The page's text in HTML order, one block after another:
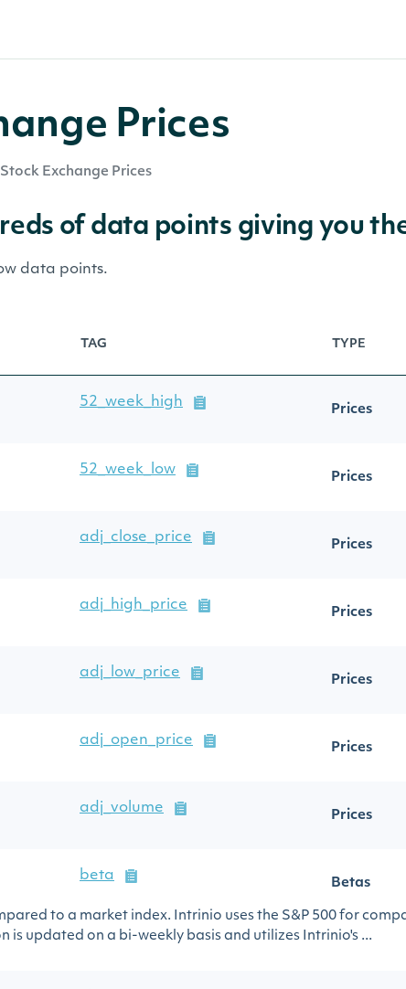
Prices
Exchange Prices
of data points giving you
data points.
TAG TYPE
52_week_high
Prices
52_week_low
Prices
adj_close_price
Prices
adj_high_price
Prices
adj_low_price
Prices
adj_open_price
Prices
adj_volume
Prices
beta
Betas
to a market index. Intrinio uses the S&P 500 for
updated on a bi-weekly basis and utilizes Intrinio's ...